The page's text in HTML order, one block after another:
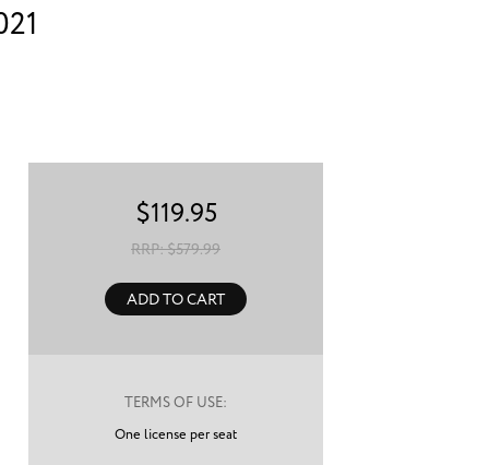
$119.95
RRP: $579.99
ADD TO CART
TERMS OF USE:
One license per seat